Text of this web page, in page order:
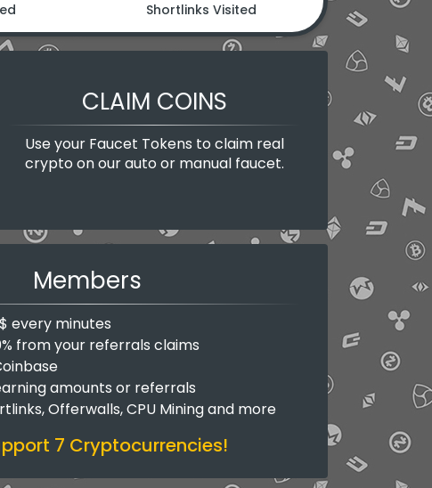
Shortlinks Visited
CLAIM COINS
Use your Faucet Tokens to claim real
crypto on our auto or manual faucet.
Members
every minutes
from your referrals claims
amounts or referrals
Offerwalls, CPU Mining and more
7 Cryptocurrencies!